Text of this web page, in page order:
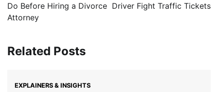
Do Before Hiring a Divorce
Attorney
Driver Fight Traffic Tickets
Related Posts
EXPLAINERS & INSIGHTS